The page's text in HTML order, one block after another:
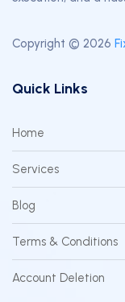
Copyright © 2026
Quick Links
Home
Services
Blog
Terms & Conditions
Account Deletion